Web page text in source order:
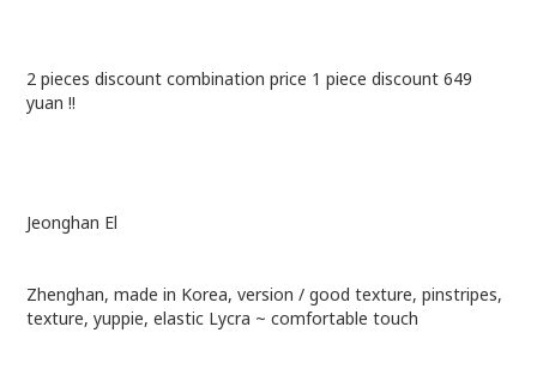
2 pieces discount combination price 1 piece discount 649
yuan !!
Jeonghan El
Zhenghan, made in Korea, version / good texture, pinstripes,
texture, yuppie, elastic Lycra ~ comfortable touch